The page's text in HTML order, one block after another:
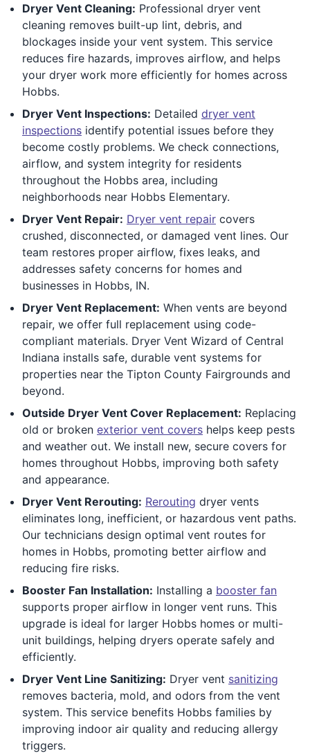
Dryer Vent Cleaning: Professional dryer vent
cleaning removes built-up lint, debris, and
blockages inside your vent system. This service
reduces fire hazards, improves airflow, and helps
your dryer work more efficiently for homes across
Hobbs.
Dryer Vent Inspections: Detailed dryer vent
inspections identify potential issues before they
become costly problems. We check connections,
airflow, and system integrity for residents
throughout the Hobbs area, including
neighborhoods near Hobbs Elementary.
Dryer Vent Repair: Dryer vent repair covers
crushed, disconnected, or damaged vent lines. Our
team restores proper airflow, fixes leaks, and
addresses safety concerns for homes and
businesses in Hobbs, IN.
Dryer Vent Replacement: When vents are beyond
repair, we offer full replacement using code-
compliant materials. Dryer Vent Wizard of Central
Indiana installs safe, durable vent systems for
properties near the Tipton County Fairgrounds and
beyond.
Outside Dryer Vent Cover Replacement: Replacing
old or broken exterior vent covers helps keep pests
and weather out. We install new, secure covers for
homes throughout Hobbs, improving both safety
and appearance.
Dryer Vent Rerouting: Rerouting dryer vents
eliminates long, inefficient, or hazardous vent paths.
Our technicians design optimal vent routes for
homes in Hobbs, promoting better airflow and
reducing fire risks.
Booster Fan Installation: Installing a booster fan
supports proper airflow in longer vent runs. This
upgrade is ideal for larger Hobbs homes or multi-
unit buildings, helping dryers operate safely and
efficiently.
Dryer Vent Line Sanitizing: Dryer vent sanitizing
removes bacteria, mold, and odors from the vent
system. This service benefits Hobbs families by
improving indoor air quality and reducing allergy
triggers.